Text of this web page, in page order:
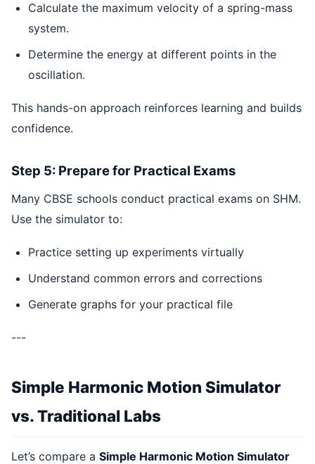
Calculate the maximum velocity of a spring-mass
system.
Determine the energy at different points in the
oscillation.
This hands-on approach reinforces learning and builds
confidence.
Step 5: Prepare for Practical Exams
Many CBSE schools conduct practical exams on SHM.
Use the simulator to:
Practice setting up experiments virtually
Understand common errors and corrections
Generate graphs for your practical file
---
Simple Harmonic Motion Simulator
vs. Traditional Labs
Let’s compare a Simple Harmonic Motion Simulator